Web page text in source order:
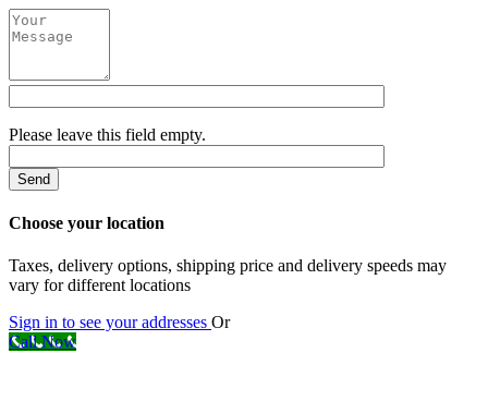
Please leave this field empty.
Choose your location
Taxes, delivery options, shipping price and delivery speeds may
vary for different locations
Sign in to see your addresses Or
Call Now